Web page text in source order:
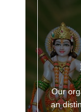
Our
an